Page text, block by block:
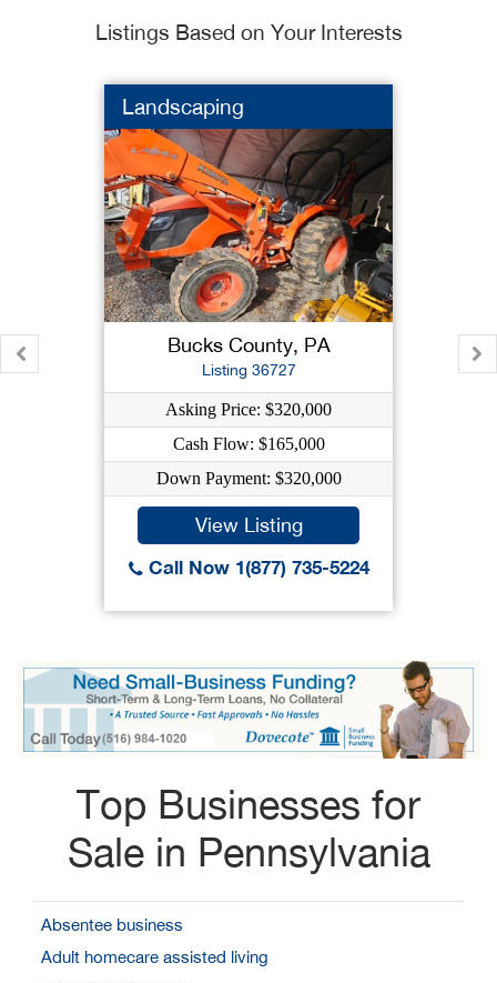
Listings Based on Your Interests
Landscaping
Bucks County, PA
Listing 36727
Asking Price: $320,000
Cash Flow: $165,000
Down Payment: $320,000
View Listing
Call Now 1(877) 735-5224
Top Businesses for
Sale in Pennsylvania
Absentee business
Adult homecare assisted living